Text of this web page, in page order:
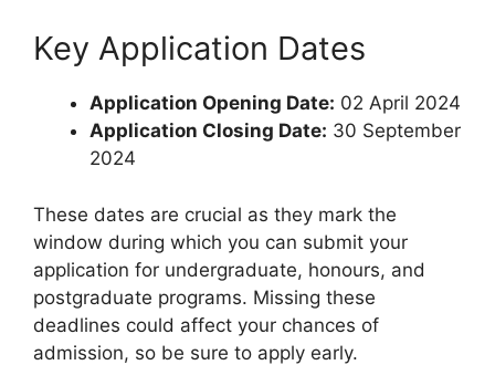
Key Application Dates
Application Opening Date: 02 April 2024
Application Closing Date: 30 September
2024
These dates are crucial as they mark the
window during which you can submit your
application for undergraduate, honours, and
postgraduate programs. Missing these
deadlines could affect your chances of
admission, so be sure to apply early.